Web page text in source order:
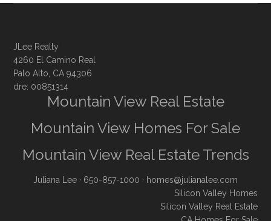
JLee Realty
4260 El Camino Real
Palo Alto, CA 94306
dre: 00851314
Mountain View Real Estate
Mountain View Homes For Sale
Mountain View Real Estate Trends
Juliana Lee · 650-857-1000 · homes@julianalee.com
Silicon Valley Homes
Silicon Valley Real Estate